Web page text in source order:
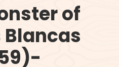
of
Blancas